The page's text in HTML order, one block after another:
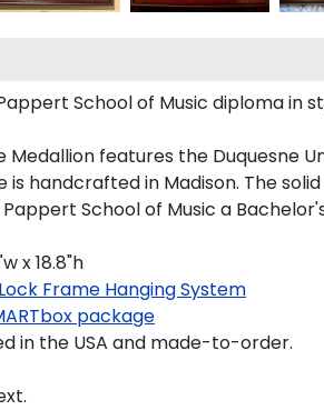
School of Music diploma
features the Duquesne
is handcrafted in Madison. The
School of Music a
x 18.8"h
Frame Hanging System
package
in the USA and made-to-order.